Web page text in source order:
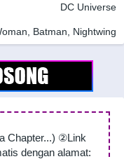
DC Universe
Batman, Nightwing
Chapter...) ②Link
dengan alamat: